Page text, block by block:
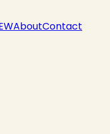
AboutContact